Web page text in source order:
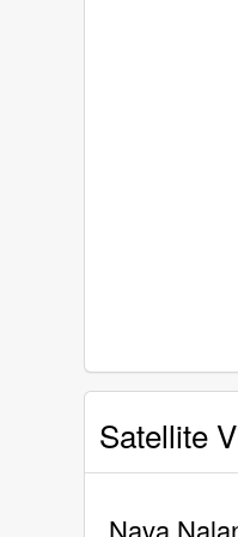
Satellite
Nava